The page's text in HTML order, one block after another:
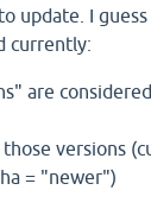
update. I
currently:
are
versions
= "newer")